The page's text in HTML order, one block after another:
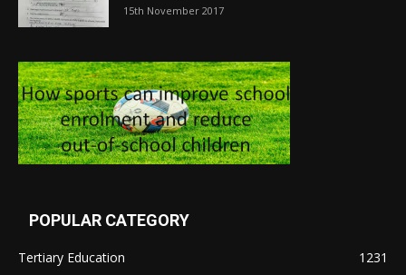
15th November 2017
POPULAR CATEGORY
Tertiary Education
1231